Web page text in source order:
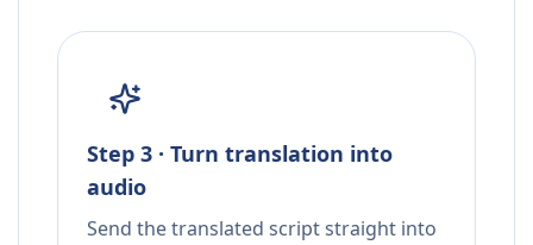
Step 3 · Turn translation into
audio
Send the translated script straight into